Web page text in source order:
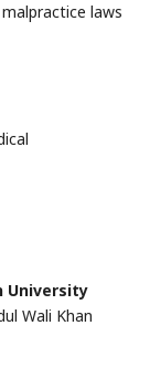
laws
University
Wali Khan